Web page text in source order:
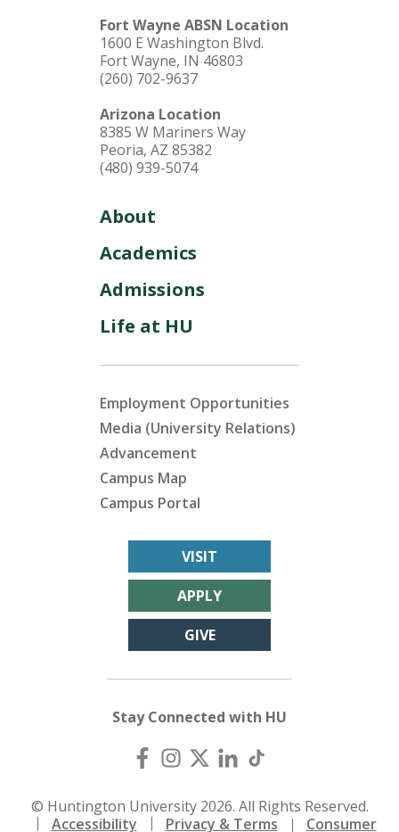
Fort Wayne ABSN Location
1600 E Washington Blvd.
Fort Wayne, IN 46803
(260) 702-9637
Arizona Location
8385 W Mariners Way
Peoria, AZ 85382
(480) 939-5074
About
Academics
Admissions
Life at HU
Employment Opportunities
Media (University Relations)
Advancement
Campus Map
Campus Portal
VISIT
APPLY
GIVE
Stay Connected with HU
© Huntington University 2026. All Rights Reserved.
Accessibility
Privacy & Terms
Consumer